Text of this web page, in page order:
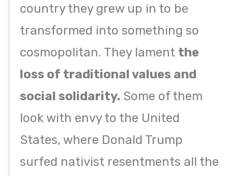
country they grew up in to be
transformed into something so
cosmopolitan. They lament the
loss of traditional values and
social solidarity. Some of them
look with envy to the United
States, where Donald Trump
surfed nativist resentments all the